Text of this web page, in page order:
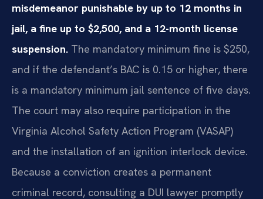
misdemeanor punishable by up to 12 months in
jail, a fine up to $2,500, and a 12-month license
suspension. The mandatory minimum fine is $250,
and if the defendant’s BAC is 0.15 or higher, there
is a mandatory minimum jail sentence of five days.
The court may also require participation in the
Virginia Alcohol Safety Action Program (VASAP)
and the installation of an ignition interlock device.
Because a conviction creates a permanent
criminal record, consulting a DUI lawyer promptly